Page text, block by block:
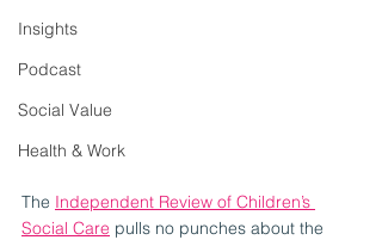
Insights
Podcast
Social Value
Health & Work
The Independent Review of Children’s
Social Care pulls no punches about the